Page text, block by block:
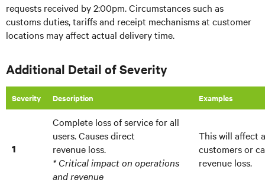
requests received by 2:00pm. Circumstances such as
customs duties, tariffs and receipt mechanisms at customer
locations may affect actual delivery time.
Additional Detail of Severity
Severity Description Examples
1
Complete loss of service for all
users. Causes direct
revenue loss.
* Critical impact on operations
and revenue
This will affect
customers or
revenue loss.